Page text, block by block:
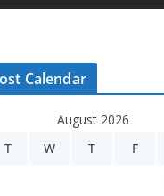
Calendar
August 2026
T W T F